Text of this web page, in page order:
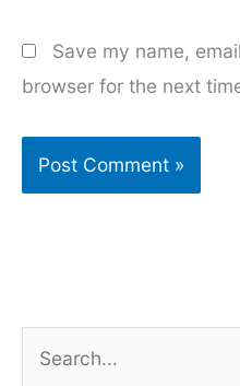
Save my name,
browser for the next